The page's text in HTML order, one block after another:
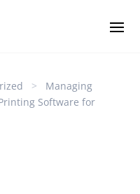
>
Managing
Software for